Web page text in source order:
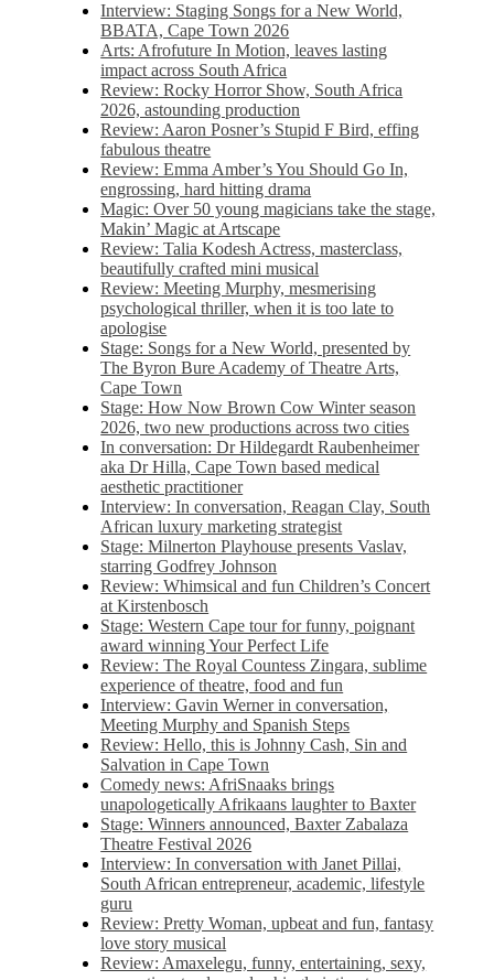
Interview: Staging Songs for a New World,
BBATA, Cape Town 2026
Arts: Afrofuture In Motion, leaves lasting
impact across South Africa
Review: Rocky Horror Show, South Africa
2026, astounding production
Review: Aaron Posner’s Stupid F Bird, effing
fabulous theatre
Review: Emma Amber’s You Should Go In,
engrossing, hard hitting drama
Magic: Over 50 young magicians take the stage,
Makin’ Magic at Artscape
Review: Talia Kodesh Actress, masterclass,
beautifully crafted mini musical
Review: Meeting Murphy, mesmerising
psychological thriller, when it is too late to
apologise
Stage: Songs for a New World, presented by
The Byron Bure Academy of Theatre Arts,
Cape Town
Stage: How Now Brown Cow Winter season
2026, two new productions across two cities
In conversation: Dr Hildegardt Raubenheimer
aka Dr Hilla, Cape Town based medical
aesthetic practitioner
Interview: In conversation, Reagan Clay, South
African luxury marketing strategist
Stage: Milnerton Playhouse presents Vaslav,
starring Godfrey Johnson
Review: Whimsical and fun Children’s Concert
at Kirstenbosch
Stage: Western Cape tour for funny, poignant
award winning Your Perfect Life
Review: The Royal Countess Zingara, sublime
experience of theatre, food and fun
Interview: Gavin Werner in conversation,
Meeting Murphy and Spanish Steps
Review: Hello, this is Johnny Cash, Sin and
Salvation in Cape Town
Comedy news: AfriSnaaks brings
unapologetically Afrikaans laughter to Baxter
Stage: Winners announced, Baxter Zabalaza
Theatre Festival 2026
Interview: In conversation with Janet Pillai,
South African entrepreneur, academic, lifestyle
guru
Review: Pretty Woman, upbeat and fun, fantasy
love story musical
Review: Amaxelegu, funny, entertaining, sexy,